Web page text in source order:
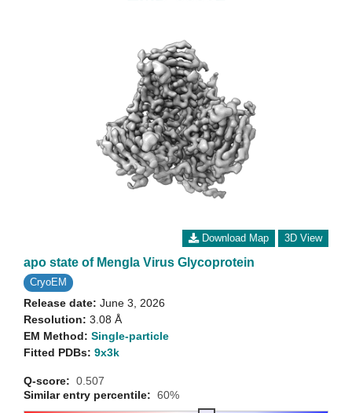
Download Map 3D View
apo state of Mengla Virus Glycoprotein
CryoEM
Release date: June 3, 2026
Resolution: 3.08 Å
EM Method: Single-particle
Fitted PDBs: 9x3k
Q-score: 0.507
Similar entry percentile: 60%